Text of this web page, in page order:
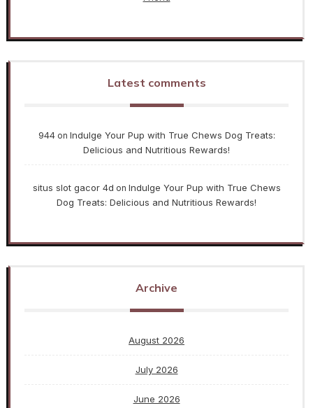
Latest comments
944on Indulge Your Pup with True Chews Dog Treats:
Delicious and Nutritious Rewards!
situs slot gacor 4d on Indulge Your Pup with True Chews
Dog Treats: Delicious and Nutritious Rewards!
Archive
August 2026
July 2026
June 2026